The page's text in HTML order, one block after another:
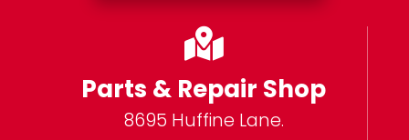

Parts & Repair Shop
8695 Huffine Lane.